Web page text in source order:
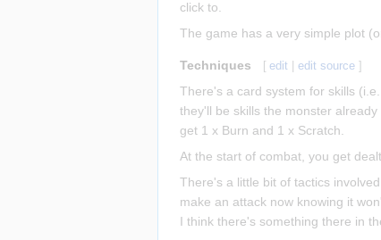
click to.
The game has a very simple plot
Techniques [ edit |edit source ]
There's a card system for skills
they'll be skills the monster
get 1 x Burn and 1 x Scratch.
At the start of combat, you get
There's a little bit of tactics
make an attack now knowing it
I think there's something there in